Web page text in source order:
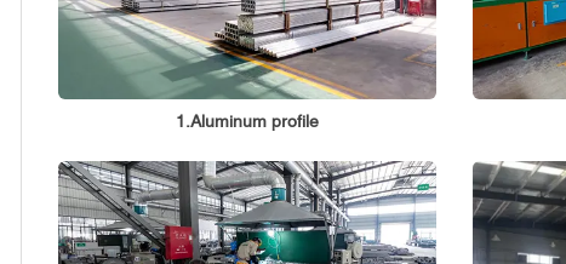
1.Aluminum profile